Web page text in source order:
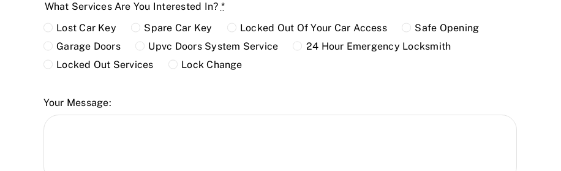
What Services Are You Interested In? *
Lost Car Key
Spare Car Key Locked Out Of Your Car Access
Safe Opening
Garage Doors
Upvc Doors System Service
24 Hour Emergency Locksmith
Locked Out Services
Lock Change
Your Message: